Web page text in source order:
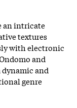
an intricate
textures
with electronic
and
dynamic and
genre